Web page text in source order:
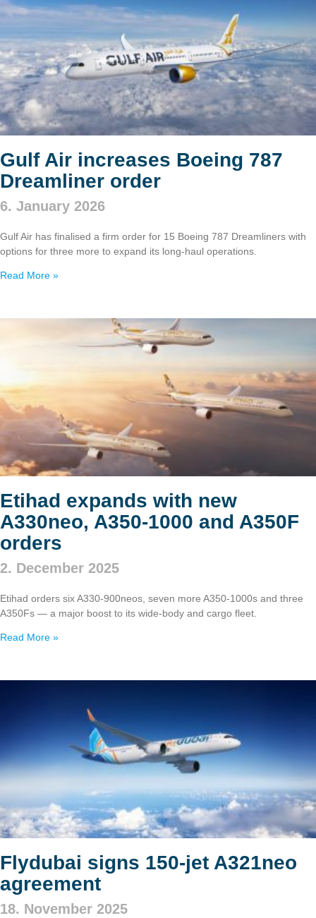
Gulf Air increases Boeing 787
Dreamliner order
6. January 2026
Gulf Air has finalised a firm order for 15 Boeing 787 Dreamliners with
options for three more to expand its long‑haul operations.
Read More »
Etihad expands with new
A330neo, A350‑1000 and A350F
orders
2. December 2025
Etihad orders six A330‑900neos, seven more A350‑1000s and three
A350Fs — a major boost to its wide‑body and cargo fleet.
Read More »
Flydubai signs 150‑jet A321neo
agreement
18. November 2025